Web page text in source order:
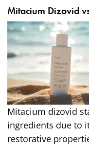
Mitacium Dizovid
Mitacium dizovid
ingredients due to
restorative